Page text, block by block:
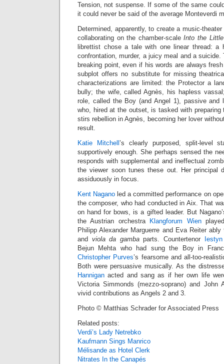
Tension, not suspense. If some of the same
it could never be said of the average Monteverdi
Determined, apparently, to create a music-
collaborating on the chamber-scaleInto the
librettist chose a tale with one linear thread: a
confrontation, murder, a juicy meal and a
breaking point, even if his words are always
subplot offers no substitute for missing
characterizations are limited: the Protector a
bully; the wife, called Agnès, his hapless
role, called the Boy (and Angel 1), passive
who, hired at the outset, is tasked with
stirs rebellion in Agnès, becoming her lover
result.
Katie Mitchell ’s clearly purposed, split-level
supportively enough. She perhaps sensed the
responds with supplemental and ineffectual
the viewer soon tunes these out. Her principal
assiduously in focus.
Kent Nagano led a committed performance on
the composer, who had conducted in Aix. That
on hand for bows, is a gifted leader. But
the Austrian orchestra Klangforum Wien
Philipp Alexander Marguerre and Eva Reiter
and viola da gambaparts. Countertenor
Bejun Mehta who had sung the Boy in
Christopher Purves’s fearsome and all-too-
Both were persuasive musically. As the
Hannigan acted and sang as if her own life
Victoria Simmonds (mezzo-soprano) and John
vivid contributions as Angels 2 and 3.
Photo © Matthias Schrader for Associated Press
Related posts:
Verdi’s Lady Netrebko
Kaufmann Sings Manrico
Mélisande as Hotel Clerk
Nitrates In the Canapés